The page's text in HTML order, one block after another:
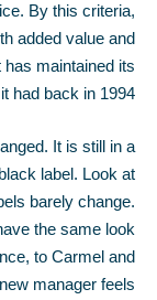
By this criteria,
added value and
maintained its
had back in 1994.
It is still in a
label. Look at
barely change.
the same look
to Carmel and
manager feels